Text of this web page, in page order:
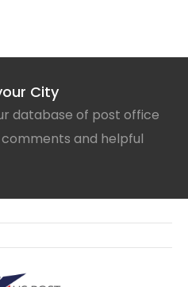
City
database of post office
and helpful